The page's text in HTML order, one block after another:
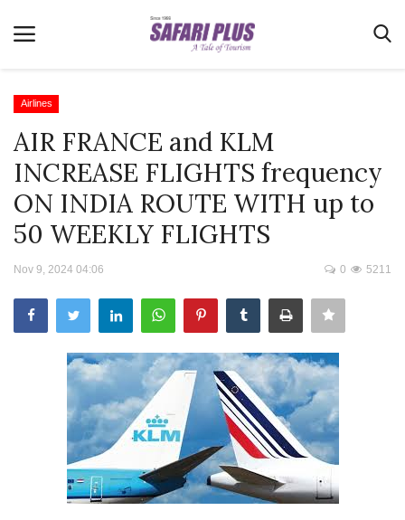
Home
Terms & Conditions
News
Videos
MICE
Real Estate
Travel Directory
About Us
Register
Airlines
AIR FRANCE and KLM
INCREASE FLIGHTS frequency
ON INDIA ROUTE WITH up to
50 WEEKLY FLIGHTS
Nov 9, 2024 04:06 5211
0